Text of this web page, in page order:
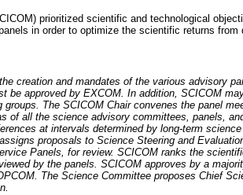
prioritized scientific and technological
in order to optimize the scientific returns from
creation and mandates of the various advisory
be approved by EXCOM. In addition, SCICOM
groups. The SCICOM Chair convenes the panel
of all the science advisory committees, panels,
at intervals determined by long-term
proposals to Science Steering and
Panels, for review. SCICOM ranks the
by the panels. SCICOM approves by a
The Science Committee proposes Chief